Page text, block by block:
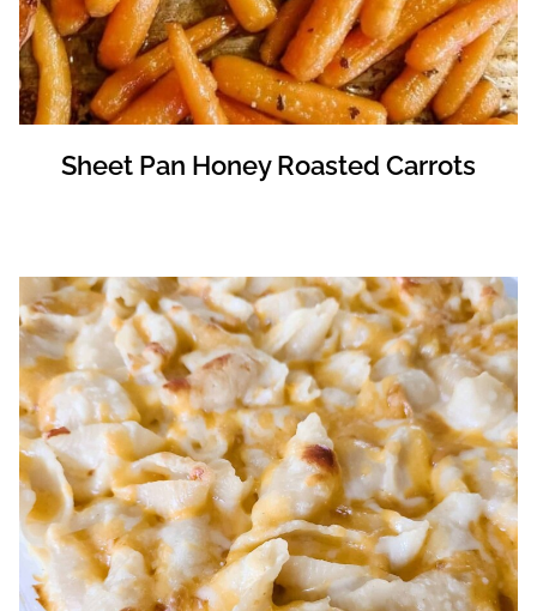
Sheet Pan Honey Roasted Carrots